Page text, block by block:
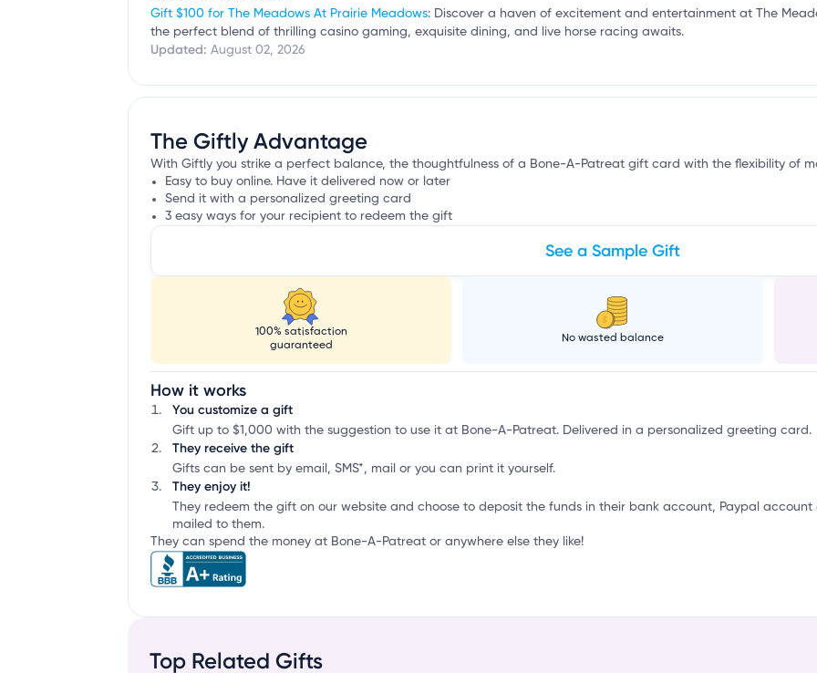
Gift $100 for The Meadows At Prairie Meadows: Discover a haven of excitement and entertainment at The
the perfect blend of thrilling casino gaming, exquisite dining, and live horse racing awaits.
Updated: August 02, 2026
The Giftly Advantage
With Giftly you strike a perfect balance, the thoughtfulness of a Bone-A-Patreat gift card with the flexibility of
Easy to buy online. Have it delivered now or later
Send it with a personalized greeting card
3 easy ways for your recipient to redeem the gift
See a Sample Gift
100% satisfaction
guaranteed
No wasted balance
How it works
You customize a gift
Gift up to $1,000 with the suggestion to use it at Bone-A-Patreat. Delivered in a personalized greeting card.
They receive the gift
Gifts can be sent by email, SMS*, mail or you can print it yourself.
They enjoy it!
They redeem the gift on our website and choose to deposit the funds in their bank account, Paypal
mailed to them.
They can spend the money at Bone-A-Patreat or anywhere else they like!
Top Related Gifts
a